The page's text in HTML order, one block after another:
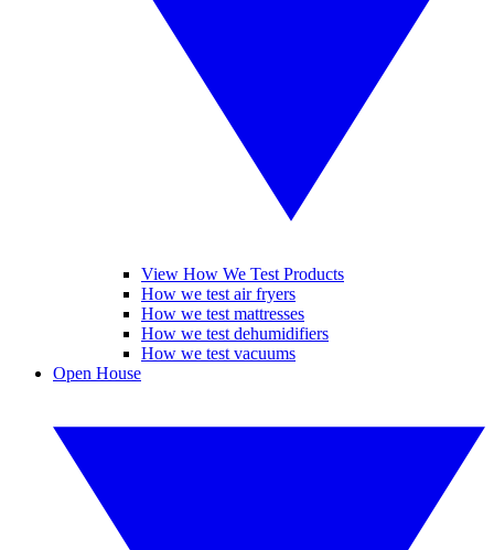
View How We Test Products
How we test air fryers
How we test mattresses
How we test dehumidifiers
How we test vacuums
Open House